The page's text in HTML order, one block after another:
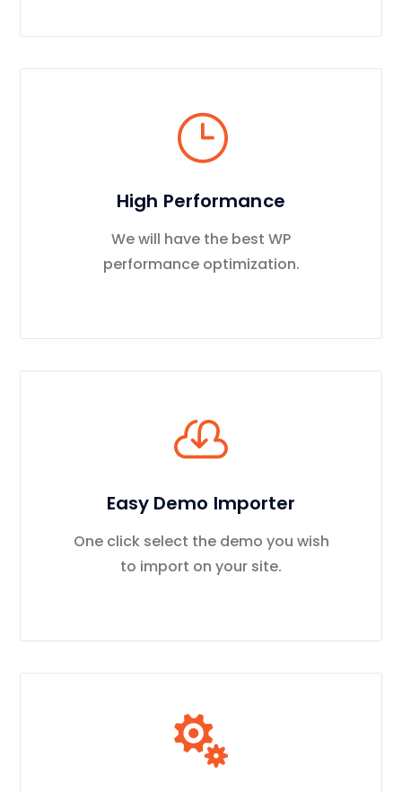
High Performance
We will have the best WP
performance optimization.
Easy Demo Importer
One click select the demo you wish
to import on your site.